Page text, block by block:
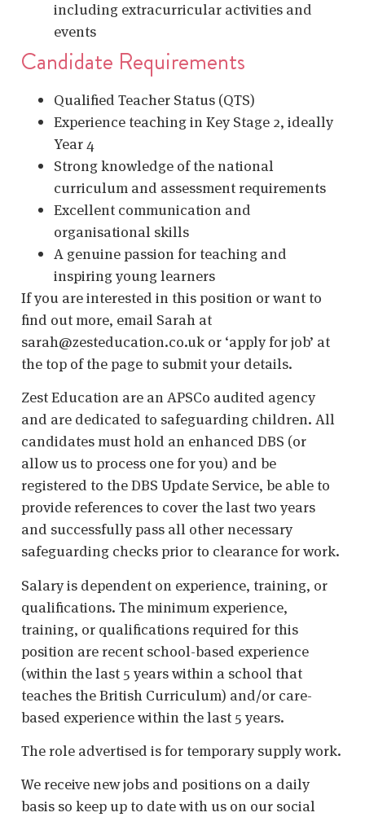
including extracurricular activities and
events
Candidate Requirements
Qualified Teacher Status (QTS)
Experience teaching in Key Stage 2, ideally
Year 4
Strong knowledge of the national
curriculum and assessment requirements
Excellent communication and
organisational skills
A genuine passion for teaching and
inspiring young learners
If you are interested in this position or want to
find out more, email Sarah at
sarah@zesteducation.co.uk or ‘apply for job’ at
the top of the page to submit your details.
Zest Education are an APSCo audited agency
and are dedicated to safeguarding children. All
candidates must hold an enhanced DBS (or
allow us to process one for you) and be
registered to the DBS Update Service, be able to
provide references to cover the last two years
and successfully pass all other necessary
safeguarding checks prior to clearance for work.
Salary is dependent on experience, training, or
qualifications. The minimum experience,
training, or qualifications required for this
position are recent school-based experience
(within the last 5 years within a school that
teaches the British Curriculum) and/or care-
based experience within the last 5 years.
The role advertised is for temporary supply work.
We receive new jobs and positions on a daily
basis so keep up to date with us on our social